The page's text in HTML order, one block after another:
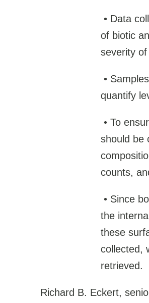
• Data
of biotic
severity
•
quantify
• To
should be
counts,
• Since
the
these
collected,
retrieved.
Richard B. Eckert,